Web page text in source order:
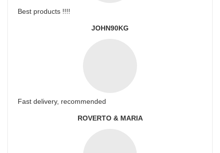
Best products !!!!
JOHN90KG
Fast delivery, recommended
ROVERTO & MARIA